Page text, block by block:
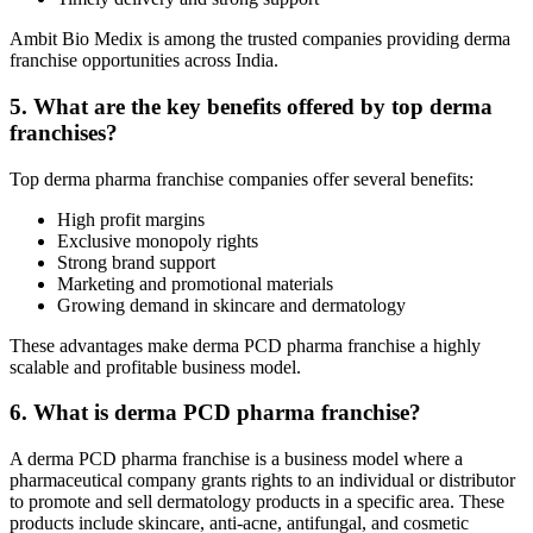
Ambit Bio Medix is among the trusted companies providing derma
franchise opportunities across India.
5. What are the key benefits offered by top derma
franchises?
Top derma pharma franchise companies offer several benefits:
High profit margins
Exclusive monopoly rights
Strong brand support
Marketing and promotional materials
Growing demand in skincare and dermatology
These advantages make derma PCD pharma franchise a highly
scalable and profitable business model.
6. What is derma PCD pharma franchise?
A derma PCD pharma franchise is a business model where a
pharmaceutical company grants rights to an individual or distributor
to promote and sell dermatology products in a specific area. These
products include skincare, anti-acne, antifungal, and cosmetic